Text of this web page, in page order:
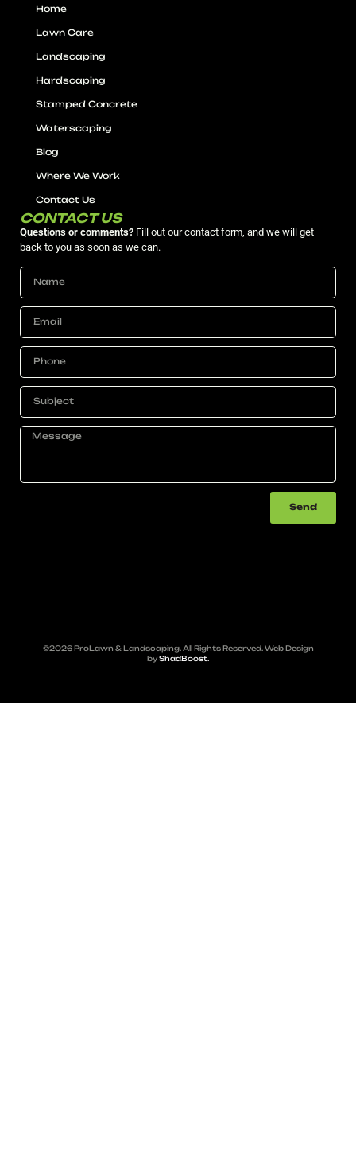
Home
Lawn Care
Landscaping
Hardscaping
Stamped Concrete
Waterscaping
Blog
Where We Work
Contact Us
CONTACT US
Questions or comments? Fill out our contact form, and we will get
back to you as soon as we can.
Send
©2026 ProLawn & Landscaping. All Rights Reserved. Web Design
byShadBoost.